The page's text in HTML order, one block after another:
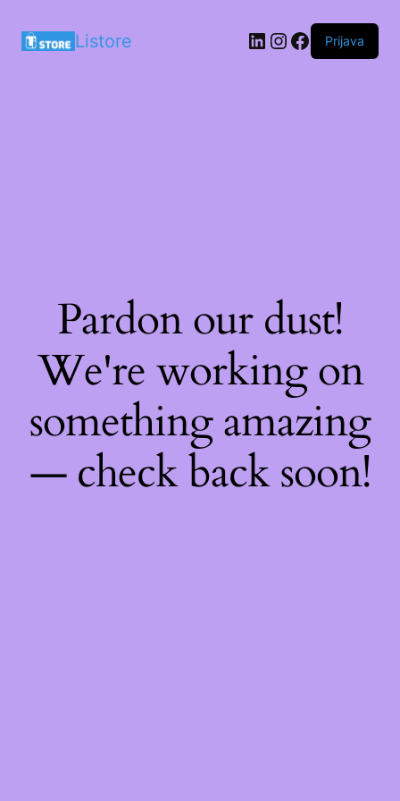
Listore LinkedIn
Instagram
Facebook
Prijava
Pardon our dust!
We're working on
something amazing
— check back soon!